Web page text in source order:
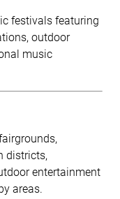
festivals featuring
outdoor
music
districts,
entertainment
areas.